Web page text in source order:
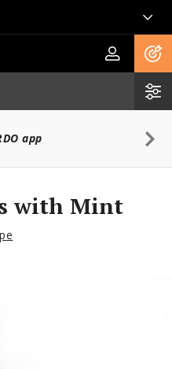
app
with Mint